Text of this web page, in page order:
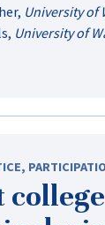
, University of
, University of
,